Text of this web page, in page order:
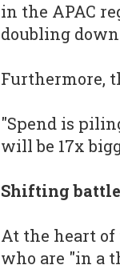
in the APAC
doubling
Furthermore,
"Spend is
will be 17x
Shifting
At the heart of
who are "in a